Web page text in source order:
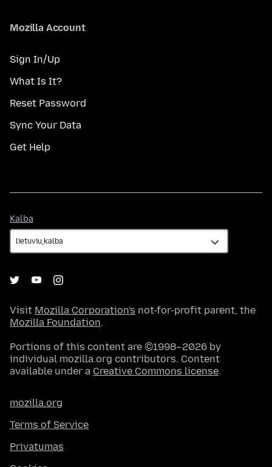
Mozilla Account
Sign In/Up
What Is It?
Reset Password
Sync Your Data
Get Help
Kalba
Visit Mozilla Corporation's not-for-profit parent, the
Mozilla Foundation.
Portions of this content are ©1998–2026 by
individual mozilla.org contributors. Content
available under a Creative Commons license.
mozilla.org
Terms of Service
Privatumas